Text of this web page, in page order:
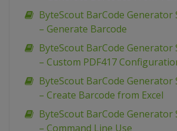
ByteScout BarCode Generator
– Generate Barcode
ByteScout BarCode Generator
– Custom PDF417
ByteScout BarCode Generator
– Create Barcode from Excel
ByteScout BarCode Generator
– Command Line Use